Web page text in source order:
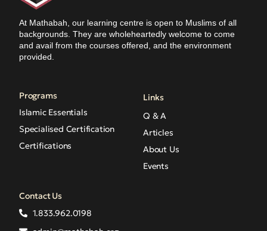
At Mathabah, our learning centre is open to Muslims of all
backgrounds. They are wholeheartedly welcome to come
and avail from the courses offered, and the environment
provided.
Programs
Islamic Essentials
Specialised Certification
Certifications
Links
Q & A
Articles
About Us
Events
Contact Us
1.833.962.0198